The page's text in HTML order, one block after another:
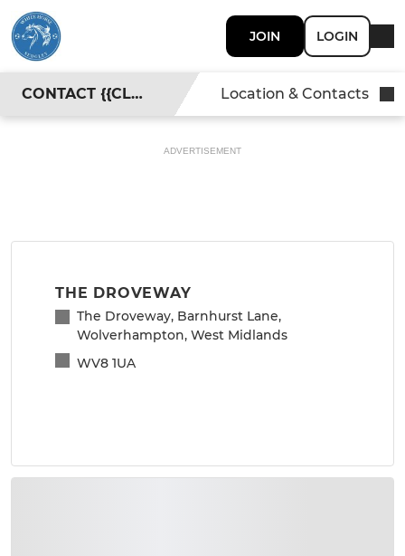
JOIN LOGIN
CONTACT {{CLUBNAME}} Location & Contacts
ADVERTISEMENT
THE DROVEWAY
The Droveway, Barnhurst Lane,
Wolverhampton, West Midlands
WV8 1UA